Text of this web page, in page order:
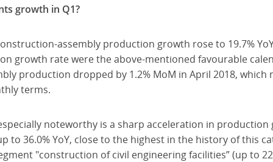
growth in Q1?
assembly production growth rose to 19.7%
growth rate were the above-mentioned favourable
production dropped by 1.2% MoM in April 2018, which
terms.
noteworthy is a sharp acceleration in production
to 36.0% YoY, close to the highest in the history of this
"construction of civil engineering facilities” (up to